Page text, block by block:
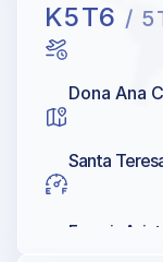
K5T6 /
Dona Ana
Santa
Francis